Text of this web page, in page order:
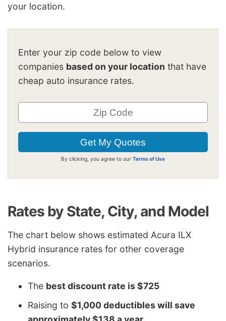
your location.
Enter your zip code below to view
companies based on your location that have
cheap auto insurance rates.
By clicking, you agree to our Terms of Use
Rates by State, City, and Model
The chart below shows estimated Acura ILX
Hybrid insurance rates for other coverage
scenarios.
The best discount rate is $725
Raising to $1,000 deductibles will save